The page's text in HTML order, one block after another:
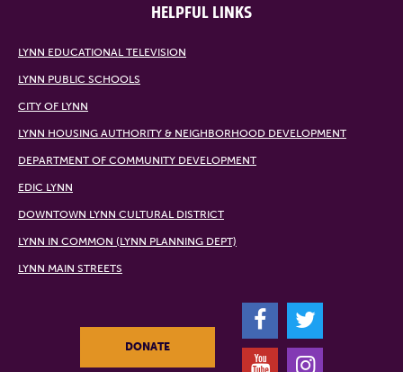
HELPFUL LINKS
LYNN EDUCATIONAL TELEVISION
LYNN PUBLIC SCHOOLS
CITY OF LYNN
LYNN HOUSING AUTHORITY & NEIGHBORHOOD DEVELOPMENT
DEPARTMENT OF COMMUNITY DEVELOPMENT
EDIC LYNN
DOWNTOWN LYNN CULTURAL DISTRICT
LYNN IN COMMON (LYNN PLANNING DEPT)
LYNN MAIN STREETS
DONATE
F
T
Y
I